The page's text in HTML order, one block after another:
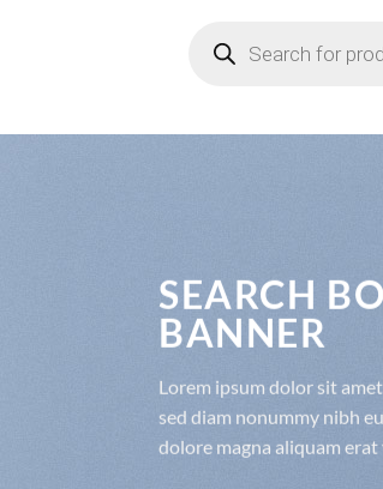
search
SEARCH
BANNER
Lorem ipsum dolor sit
sed diam nonummy nibh
dolore magna aliquam